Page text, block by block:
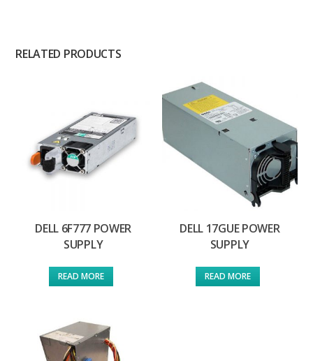
RELATED PRODUCTS
DELL 6F777 POWER
SUPPLY
READ MORE
DELL 17GUE POWER
SUPPLY
READ MORE